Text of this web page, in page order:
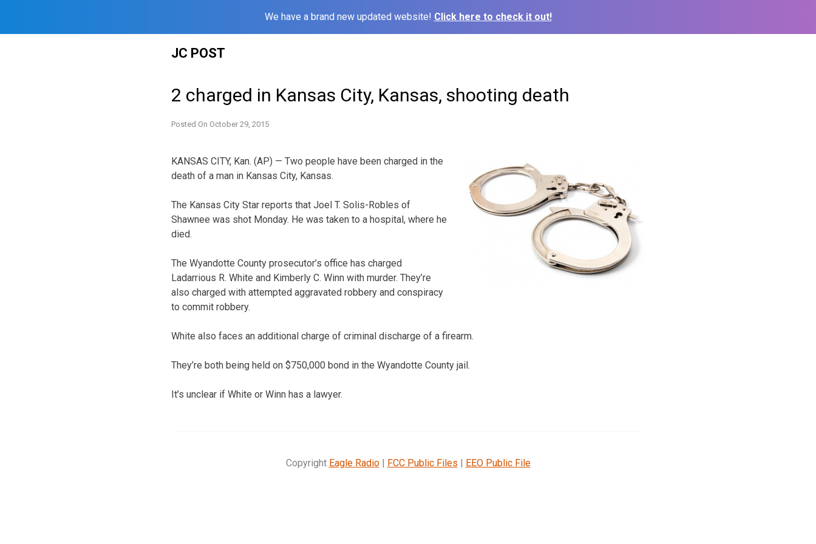
We have a brand new updated website! Click here to check it out!
JC POST
2 charged in Kansas City, Kansas, shooting death
Posted On October 29, 2015
KANSAS CITY, Kan. (AP) — Two people have been charged in the
death of a man in Kansas City, Kansas.
The Kansas City Star reports that Joel T. Solis-Robles of
Shawnee was shot Monday. He was taken to a hospital, where he
died.
The Wyandotte County prosecutor’s office has charged
Ladarrious R. White and Kimberly C. Winn with murder. They’re
also charged with attempted aggravated robbery and conspiracy
to commit robbery.
White also faces an additional charge of criminal discharge of a firearm.
They’re both being held on $750,000 bond in the Wyandotte County jail.
It’s unclear if White or Winn has a lawyer.
Copyright Eagle Radio| FCC Public Files | EEO Public File